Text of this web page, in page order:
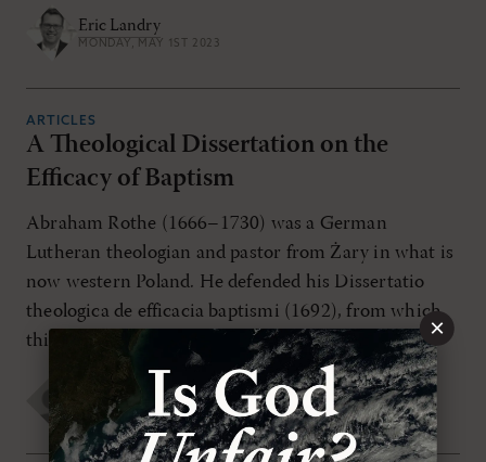
Eric Landry
MONDAY, MAY 1ST 2023
ARTICLES
A Theological Dissertation on the
Efficacy of Baptism
Abraham Rothe (1666–1730) was a German
Lutheran theologian and pastor from Żary in what is
now western Poland. He defended his Dissertatio
theologica de efficacia baptismi (1692), from which
this excerpt is translated […]
Joseph A. Tipton, Abraham Rothe
MONDAY, MAY 1ST 2023
×